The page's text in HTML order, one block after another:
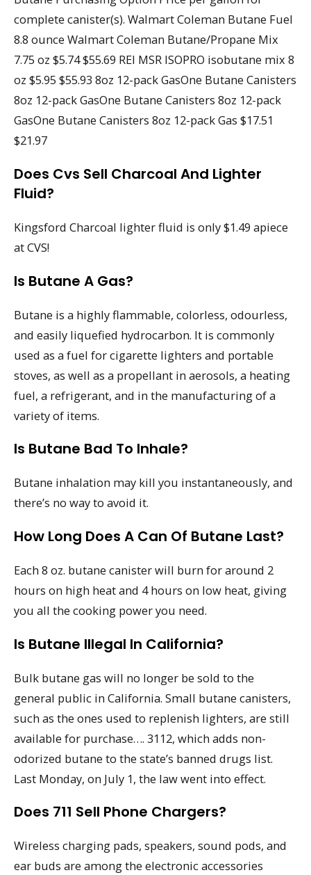
complete canister(s). Walmart Coleman Butane Fuel
8.8 ounce Walmart Coleman Butane/Propane Mix
7.75 oz $5.74 $55.69 REI MSR ISOPRO isobutane mix 8
oz $5.95 $55.93 8oz 12-pack GasOne Butane Canisters
8oz 12-pack GasOne Butane Canisters 8oz 12-pack
GasOne Butane Canisters 8oz 12-pack Gas $17.51
$21.97
Does Cvs Sell Charcoal And Lighter
Fluid?
Kingsford Charcoal lighter fluid is only $1.49 apiece
at CVS!
Is Butane A Gas?
Butane is a highly flammable, colorless, odourless,
and easily liquefied hydrocarbon. It is commonly
used as a fuel for cigarette lighters and portable
stoves, as well as a propellant in aerosols, a heating
fuel, a refrigerant, and in the manufacturing of a
variety of items.
Is Butane Bad To Inhale?
Butane inhalation may kill you instantaneously, and
there’s no way to avoid it.
How Long Does A Can Of Butane Last?
Each 8 oz. butane canister will burn for around 2
hours on high heat and 4 hours on low heat, giving
you all the cooking power you need.
Is Butane Illegal In California?
Bulk butane gas will no longer be sold to the
general public in California. Small butane canisters,
such as the ones used to replenish lighters, are still
available for purchase…. 3112, which adds non-
odorized butane to the state’s banned drugs list.
Last Monday, on July 1, the law went into effect.
Does 711 Sell Phone Chargers?
Wireless charging pads, speakers, sound pods, and
ear buds are among the electronic accessories